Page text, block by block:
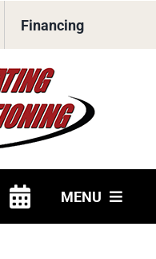
Financing
MENU